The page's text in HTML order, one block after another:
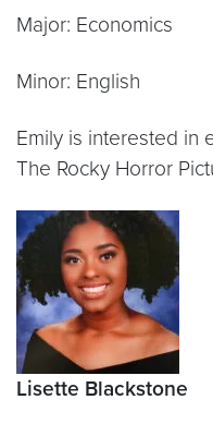
Major: Economics
Minor: English
Emily is interested in
The Rocky Horror
Lisette Blackstone